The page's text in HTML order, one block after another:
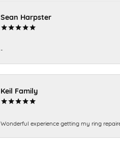
Sean Harpster
-
Keil Family
Wonderful experience getting my ring